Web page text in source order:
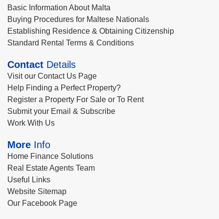
Basic Information About Malta
Buying Procedures for Maltese Nationals
Establishing Residence & Obtaining Citizenship
Standard Rental Terms & Conditions
Contact Details
Visit our Contact Us Page
Help Finding a Perfect Property?
Register a Property For Sale or To Rent
Submit your Email & Subscribe
Work With Us
More Info
Home Finance Solutions
Real Estate Agents Team
Useful Links
Website Sitemap
Our Facebook Page